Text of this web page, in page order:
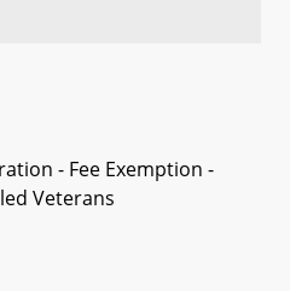
- Fee Exemption -
Veterans